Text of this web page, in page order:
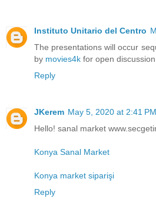
Instituto Unitario del Centro
The presentations will occur
by movies4k for open discussion
Reply
JKerem May 5, 2020 at 2:41 PM
Hello! sanal market
Konya Sanal Market
Konya market siparişi
Reply